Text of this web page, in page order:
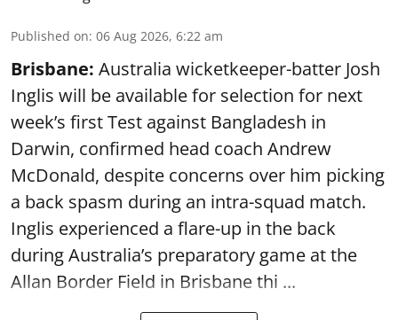
Published on: 06 Aug 2026, 6:22 am
Brisbane: Australia wicketkeeper-batter Josh
Inglis will be available for selection for next
week’s first Test against Bangladesh in
Darwin, confirmed head coach Andrew
McDonald, despite concerns over him picking
a back spasm during an intra-squad match.
Inglis experienced a flare-up in the back
during Australia’s preparatory game at the
Allan Border Field in Brisbane thi ...